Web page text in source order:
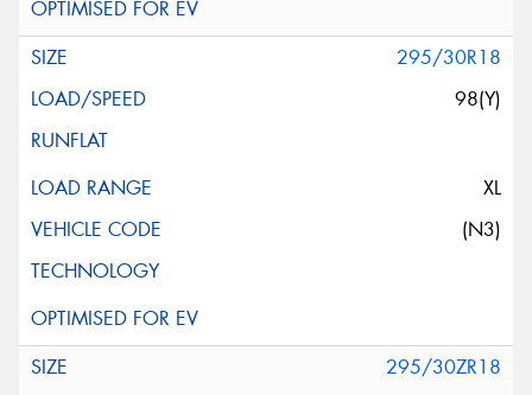
295/30R18
98(Y)
XL
(N3)
295/30ZR18